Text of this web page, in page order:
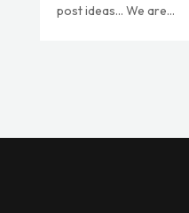
post ideas… We are...